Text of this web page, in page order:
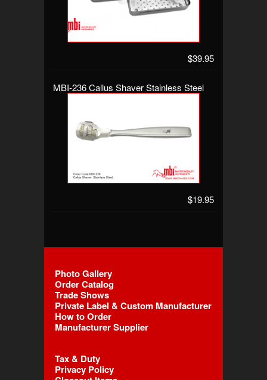
$39.95
MBI-236 Callus Shaver Stainless Steel
$19.95
Photo Gallery
Order Catalog
Trade Shows
Private Label & Custom Manufacturer
How to Order
Manufacturer Supplier
Tax & Duty
Privacy Policy